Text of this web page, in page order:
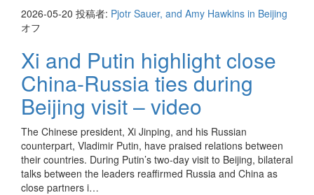
2026-05-20 投稿者: Pjotr Sauer, and Amy Hawkins in Beijing
オフ
Xi and Putin highlight close
China-Russia ties during
Beijing visit – video
The Chinese president, Xi Jinping, and his Russian
counterpart, Vladimir Putin, have praised relations between
their countries. During Putin’s two-day visit to Beijing, bilateral
talks between the leaders reaffirmed Russia and China as
close partners i…